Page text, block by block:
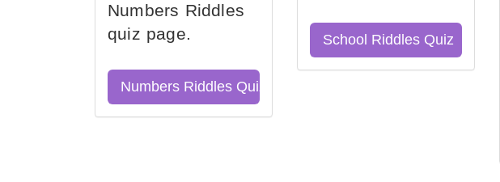
Numbers Riddles
quiz page.
Numbers Riddles Quiz
School Riddles Quiz